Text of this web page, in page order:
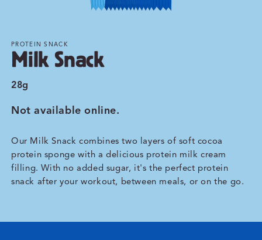
PROTEIN SNACK
Milk Snack
28g
Not available online.
Our Milk Snack combines two layers of soft cocoa
protein sponge with a delicious protein milk cream
filling. With no added sugar, it's the perfect protein
snack after your workout, between meals, or on the go.